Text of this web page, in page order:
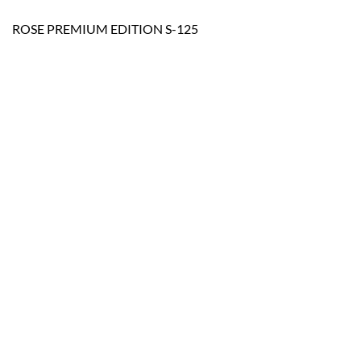
ROSE PREMIUM EDITION S-125